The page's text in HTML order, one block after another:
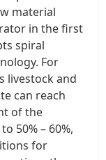
material
in the first
spiral
For
livestock and
can reach
of the
50% – 60%,
for